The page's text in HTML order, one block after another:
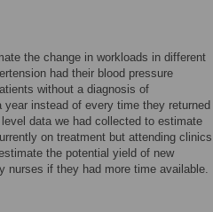
the change in workloads in different
had their blood pressure
without a diagnosis of
instead of every time they returned
data we had collected to estimate
on treatment but attending clinics
the potential yield of new
nurses if they had more time available.